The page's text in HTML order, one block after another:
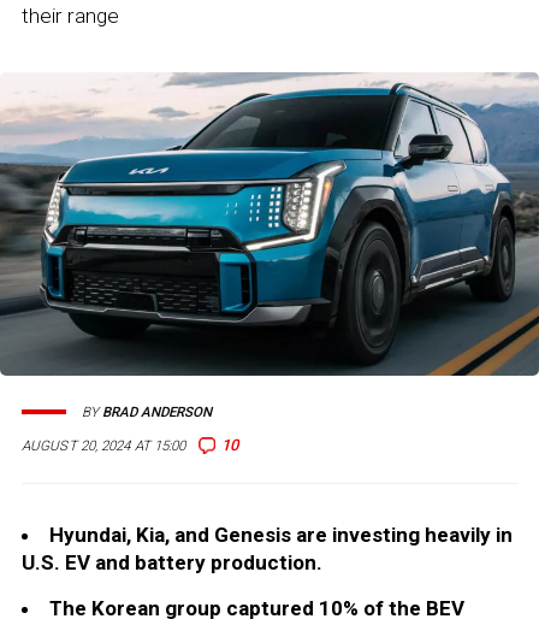
their range
AUGUST 20, 2024 AT 15:00 10
BYBRAD ANDERSON
Hyundai, Kia, and Genesis are investing heavily in
U.S. EV and battery production.
The Korean group captured 10% of the BEV